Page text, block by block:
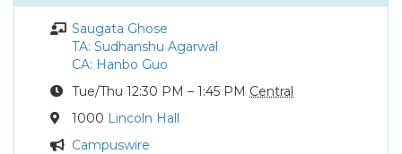
Instructor
Saugata Ghose
Teaching
Assistant
TA: Sudhanshu Agarwal
Course
Assistant
CA: Hanbo Guo
Course
Tue/Thu 12:30 PM – 1:45 PM Central
Location
1000 Lincoln Hall
Announcements
Campuswire